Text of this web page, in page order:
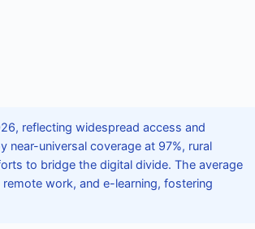
reflecting widespread access and
near-universal coverage at 97%, rural
to bridge the digital divide. The average
work, and e-learning, fostering